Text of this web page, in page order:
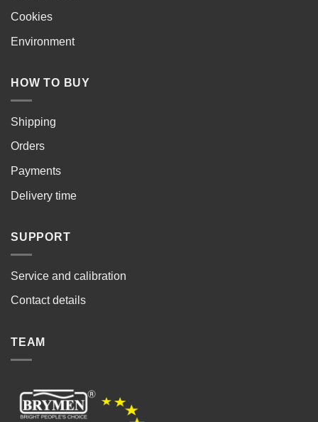
Cookies
Environment
HOW TO BUY
Shipping
Orders
Payments
Delivery time
SUPPORT
Service and calibration
Contact details
TEAM